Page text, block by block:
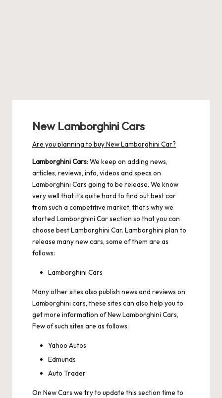
New Lamborghini Cars
Are you planning to buy New Lamborghini Car?
Lamborghini Cars: We keep on adding news,
articles, reviews, info, videos and specs on
Lamborghini Cars going to be release. We know
very well that it’s quite hard to find out best car
from such a competitive market, that’s why we
started Lamborghini Car section so that you can
choose best Lamborghini Car. Lamborghini plan to
release many new cars, some of them are as
follows:
Lamborghini Cars
Many other sites also publish news and reviews on
Lamborghini cars, these sites can also help you to
get more information of New Lamborghini Cars,
Few of such sites are as follows:
Yahoo Autos
Edmunds
Auto Trader
On New Cars we try to update this section time to